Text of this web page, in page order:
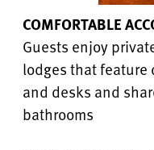
COMFORTABLE
Guests enjoy
lodges that feature
and desks and
bathrooms